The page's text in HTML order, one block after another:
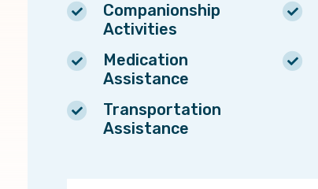
Companionship
Activities
Medication
Assistance
Transportation
Assistance